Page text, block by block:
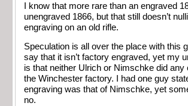
I know that more rare than an engraved
unengraved 1866, but that still doesn’t
engraving on an old rifle.
Speculation is all over the place with this
say that it isn’t factory engraved, yet my
is that neither Ulrich or Nimschke did any
the Winchester factory. I had one guy
engraving was that of Nimschke, yet
no.